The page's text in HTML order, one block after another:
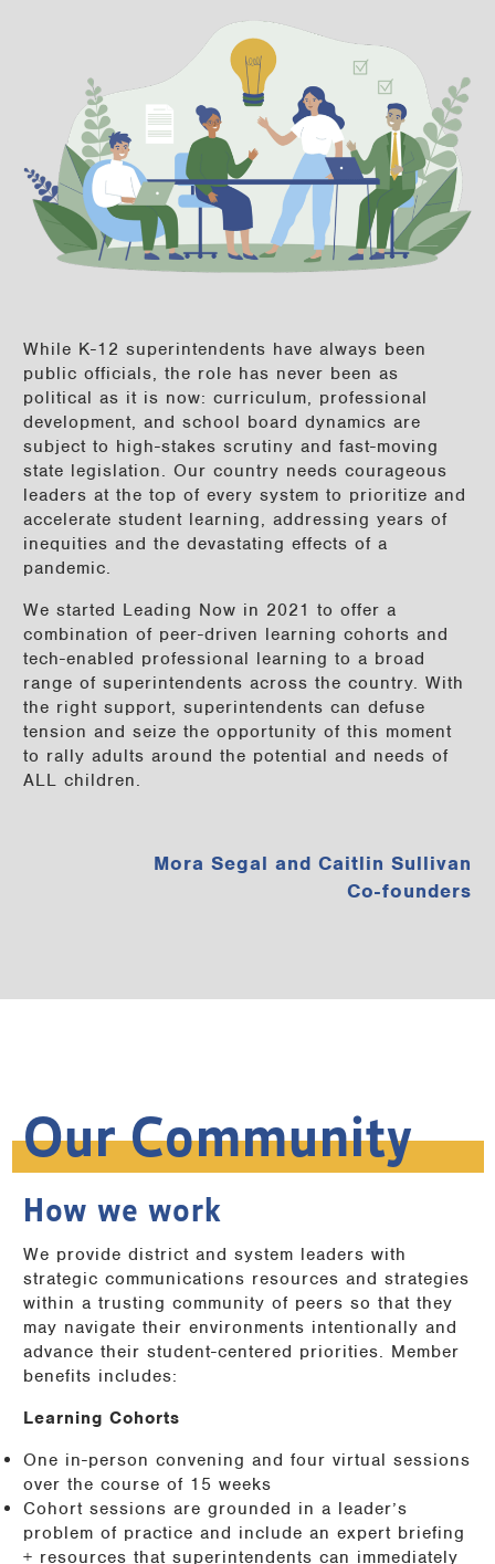
While K-12 superintendents have always been
public officials, the role has never been as
political as it is now: curriculum, professional
development, and school board dynamics are
subject to high-stakes scrutiny and fast-moving
state legislation. Our country needs courageous
leaders at the top of every system to prioritize and
accelerate student learning, addressing years of
inequities and the devastating effects of a
pandemic.
We started Leading Now in 2021 to offer a
combination of peer-driven learning cohorts and
tech-enabled professional learning to a broad
range of superintendents across the country. With
the right support, superintendents can defuse
tension and seize the opportunity of this moment
to rally adults around the potential and needs of
ALL children.
Mora Segal and Caitlin Sullivan
Co-founders
Our Community
How we work
We provide district and system leaders with
strategic communications resources and strategies
within a trusting community of peers so that they
may navigate their environments intentionally and
advance their student-centered priorities. Member
benefits includes:
Learning Cohorts
One in-person convening and four virtual sessions
over the course of 15 weeks
Cohort sessions are grounded in a leader’s
problem of practice and include an expert briefing
+ resources that superintendents can immediately